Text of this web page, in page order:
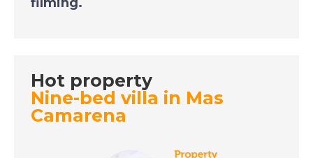
Sun
Funchal, Madeira - A
Place in the Sun
Hot property
Nine-bed villa in Mas
Camarena